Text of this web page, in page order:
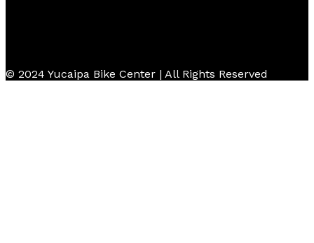
© 2024 Yucaipa Bike Center | All Rights Reserved